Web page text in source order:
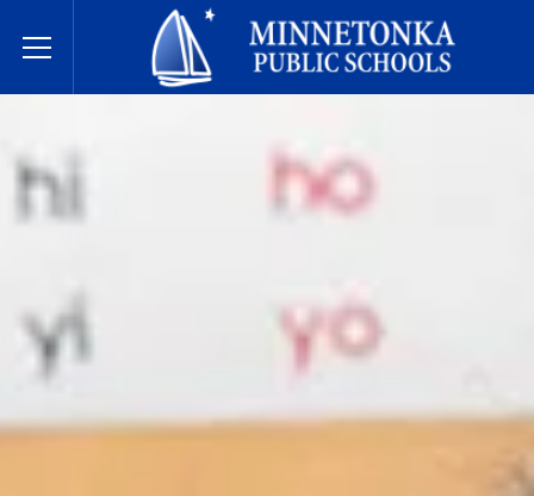
Toggle Menu
Dugsiyada Dadweynaha ee Minnetonka